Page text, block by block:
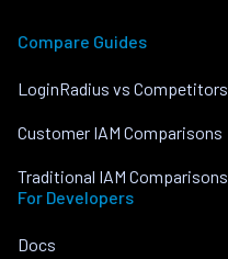
Compare Guides
LoginRadius vs Competitors
Customer IAM Comparisons
Traditional IAM Comparisons
For Developers
Docs